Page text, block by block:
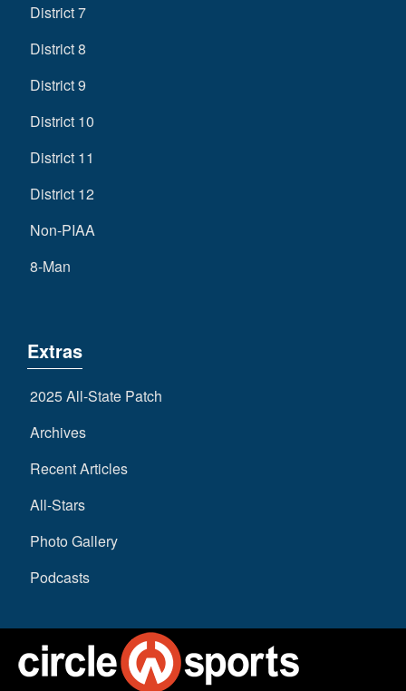
District 7
District 8
District 9
District 10
District 11
District 12
Non-PIAA
8-Man
Extras
2025 All-State Patch
Archives
Recent Articles
All-Stars
Photo Gallery
Podcasts